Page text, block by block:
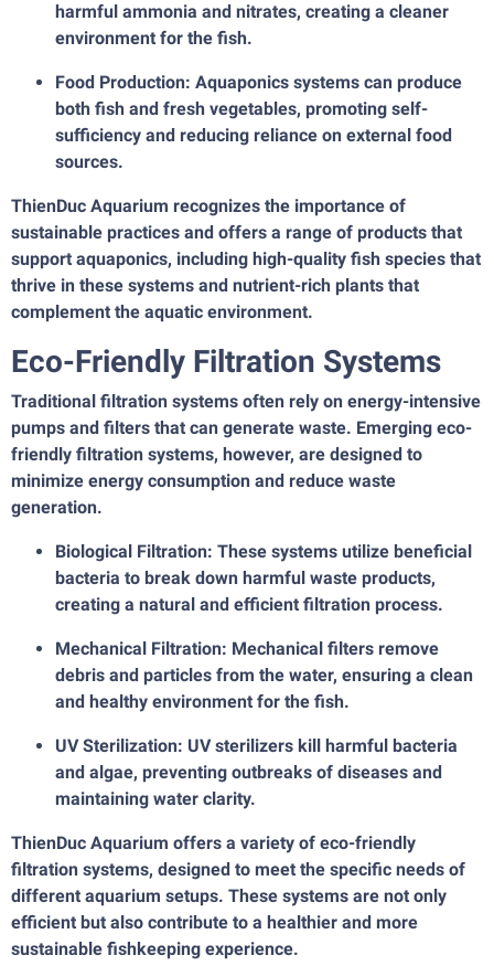
harmful ammonia and nitrates, creating a cleaner
environment for the fish.
Food Production: Aquaponics systems can produce
both fish and fresh vegetables, promoting self-
sufficiency and reducing reliance on external food
sources.
ThienDuc Aquarium recognizes the importance of
sustainable practices and offers a range of products that
support aquaponics, including high-quality fish species that
thrive in these systems and nutrient-rich plants that
complement the aquatic environment.
Eco-Friendly Filtration Systems
Traditional filtration systems often rely on energy-intensive
pumps and filters that can generate waste. Emerging eco-
friendly filtration systems, however, are designed to
minimize energy consumption and reduce waste
generation.
Biological Filtration: These systems utilize beneficial
bacteria to break down harmful waste products,
creating a natural and efficient filtration process.
Mechanical Filtration: Mechanical filters remove
debris and particles from the water, ensuring a clean
and healthy environment for the fish.
UV Sterilization: UV sterilizers kill harmful bacteria
and algae, preventing outbreaks of diseases and
maintaining water clarity.
ThienDuc Aquarium offers a variety of eco-friendly
filtration systems, designed to meet the specific needs of
different aquarium setups. These systems are not only
efficient but also contribute to a healthier and more
sustainable fishkeeping experience.